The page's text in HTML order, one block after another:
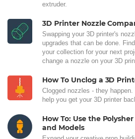
extruder.
3D Printer Nozzle
Swapping your 3D printer's
upgrades that can be done.
your collection for your next
change a nozzle on your 3D
How To Unclog a 3D
Clogged nozzles - they happen.
help you get your 3D printer
How To: Use the
and Models